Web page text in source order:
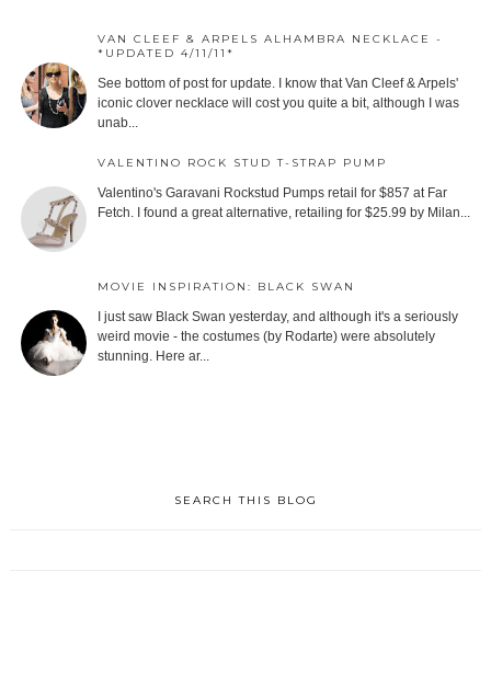
VAN CLEEF & ARPELS ALHAMBRA NECKLACE -
*UPDATED 4/11/11*
See bottom of post for update. I know that Van Cleef & Arpels'
iconic clover necklace will cost you quite a bit, although I was
unab...
VALENTINO ROCK STUD T-STRAP PUMP
Valentino's Garavani Rockstud Pumps retail for $857 at Far
Fetch. I found a great alternative, retailing for $25.99 by Milan...
MOVIE INSPIRATION: BLACK SWAN
I just saw Black Swan yesterday, and although it's a seriously
weird movie - the costumes (by Rodarte) were absolutely
stunning. Here ar...
SEARCH THIS BLOG